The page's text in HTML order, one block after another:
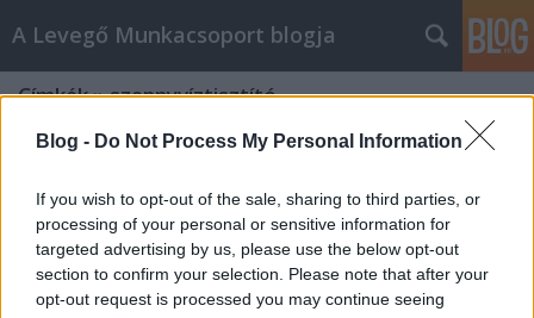
Blog - Do Not Process My Personal Information
If you wish to opt-out of the sale, sharing to third parties, or
processing of your personal or sensitive information for
targeted advertising by us, please use the below opt-out
section to confirm your selection. Please note that after your
opt-out request is processed you may continue seeing
A Levegő Munkacsoport blogja
Címkék»szennyvíztisztító